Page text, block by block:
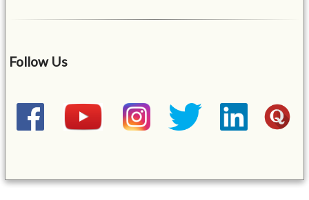
Follow Us